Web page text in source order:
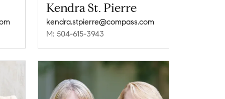
Kendra St. Pierre
kendra.stpierre@compass.com
M: 504-615-3943